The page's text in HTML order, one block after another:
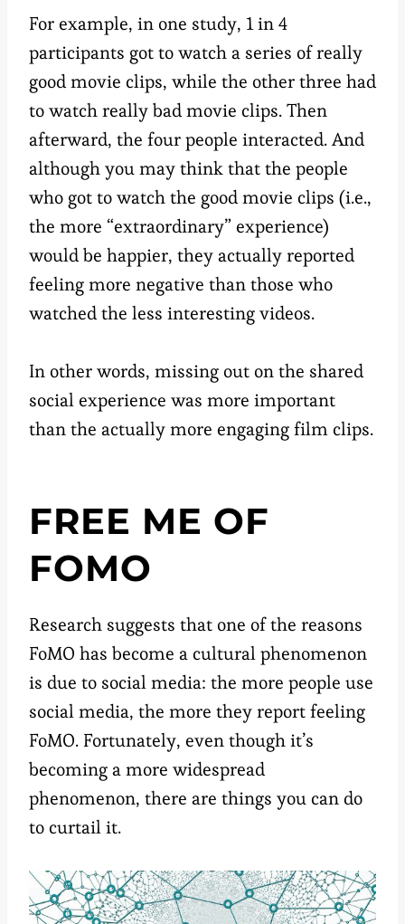
For example, in one study, 1 in 4
participants got to watch a series of really
good movie clips, while the other three had
to watch really bad movie clips. Then
afterward, the four people interacted. And
although you may think that the people
who got to watch the good movie clips (i.e.,
the more “extraordinary” experience)
would be happier, they actually reported
feeling more negative than those who
watched the less interesting videos.
In other words, missing out on the shared
social experience was more important
than the actually more engaging film clips.
FREE ME OF
FOMO
Research suggests that one of the reasons
FoMO has become a cultural phenomenon
is due to social media: the more people use
social media, the more they report feeling
FoMO. Fortunately, even though it’s
becoming a more widespread
phenomenon, there are things you can do
to curtail it.